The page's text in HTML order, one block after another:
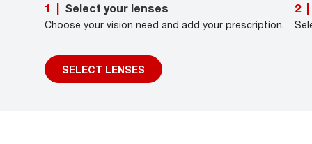
1 Select your lenses
Choose your vision need and add your prescription.
SELECT LENSES
2